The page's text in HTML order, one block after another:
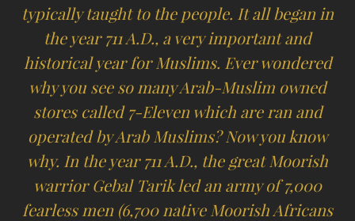
typically taught to the people. It all began in
the year 711 A.D., a very important and
historical year for Muslims. Ever wondered
why you see so many Arab-Muslim owned
stores called 7-Eleven which are ran and
operated by Arab Muslims? Now you know
why. In the year 711 A.D., the great Moorish
warrior Gebal Tarik led an army of 7,000
fearless men (6,700 native Moorish Africans